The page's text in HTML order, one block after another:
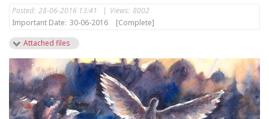
Posted: 28-06-2016 13:41 | Views: 8002
Important Date: 30-06-2016
[Complete]
Attached files